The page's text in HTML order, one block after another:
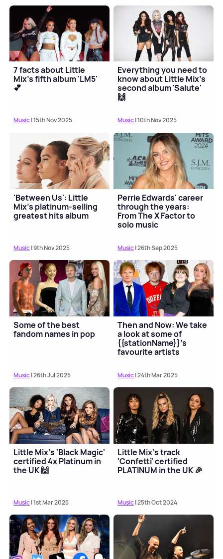
7 facts about Little
Mix's fifth album 'LM5'
💕
Music| 15th Nov 2025
Everything you need to
know about Little Mix's
second album 'Salute'
🙌
Music| 10th Nov 2025
'Between Us': Little
Mix's platinum-selling
greatest hits album
Music| 9th Nov 2025
Perrie Edwards' career
through the years:
From The X Factor to
solo music
Music| 26th Sep 2025
Some of the best
fandom names in pop
Music| 26th Jul 2025
Then and Now: We take
a look at some of
{{stationName}}'s
favourite artists
Music| 24th Mar 2025
Little Mix's 'Black Magic'
certified 4x Platinum in
the UK 🙌
Music| 1st Mar 2025
Little Mix's track
'Confetti' certified
PLATINUM in the UK 🎉
Music| 25th Oct 2024